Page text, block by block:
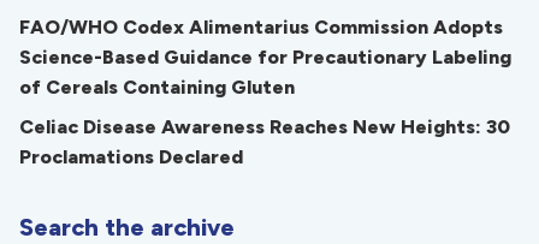
FAO/WHO Codex Alimentarius Commission Adopts
Science-Based Guidance for Precautionary Labeling
of Cereals Containing Gluten
Celiac Disease Awareness Reaches New Heights: 30
Proclamations Declared
Search the archive